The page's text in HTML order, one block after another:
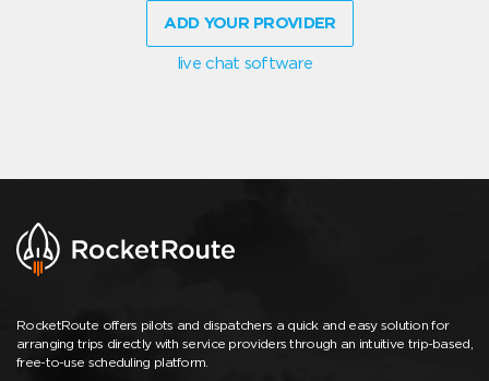
ADD YOUR PROVIDER
live chat software
RocketRoute offers pilots and dispatchers a quick and easy solution for
arranging trips directly with service providers through an intuitive trip-based,
free-to-use scheduling platform.